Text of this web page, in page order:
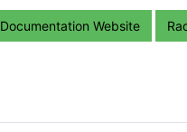
Website